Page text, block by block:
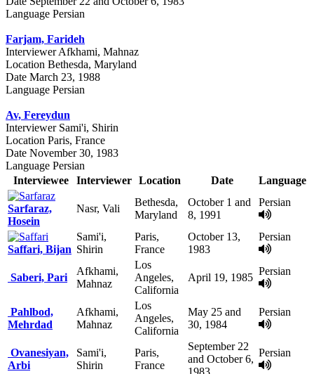
Language Persian
Farjam, Farideh
InterviewerAfkhami, Mahnaz
Location Bethesda, Maryland
Date March 23, 1988
Language Persian
Av, Fereydun
InterviewerSami'i, Shirin
Location Paris, France
Date November 30, 1983
Language Persian
Interviewee
Interviewer Location Date Language
Sarfaraz,
Hosein
Nasr, Vali
Bethesda,
Maryland
October 1 and
8, 1991
Persian
Saffari, Bijan
Sami'i,
Shirin
Paris,
France
October 13,
1983
Persian
Saberi, Pari
Afkhami,
Mahnaz
Los
Angeles,
California
April 19, 1985
Persian
Pahlbod,
Mehrdad
Afkhami,
Mahnaz
Los
Angeles,
California
May 25 and
30, 1984
Persian
Ovanesiyan,
Arbi
Sami'i,
Shirin
Paris,
France
September 22
and October 6,
1983
Persian